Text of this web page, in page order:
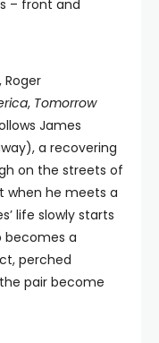
– front and
, Tomorrow
James
a recovering
on the streets of
when he meets a
life slowly starts
becomes a
perched
pair become